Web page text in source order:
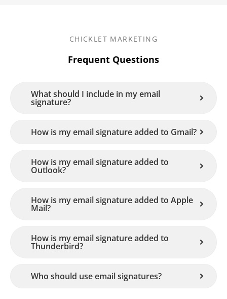
CHICKLET MARKETING
Frequent Questions
What should I include in my email
signature?
How is my email signature added to Gmail?
How is my email signature added to
Outlook?
How is my email signature added to Apple
Mail?
How is my email signature added to
Thunderbird?
Who should use email signatures?